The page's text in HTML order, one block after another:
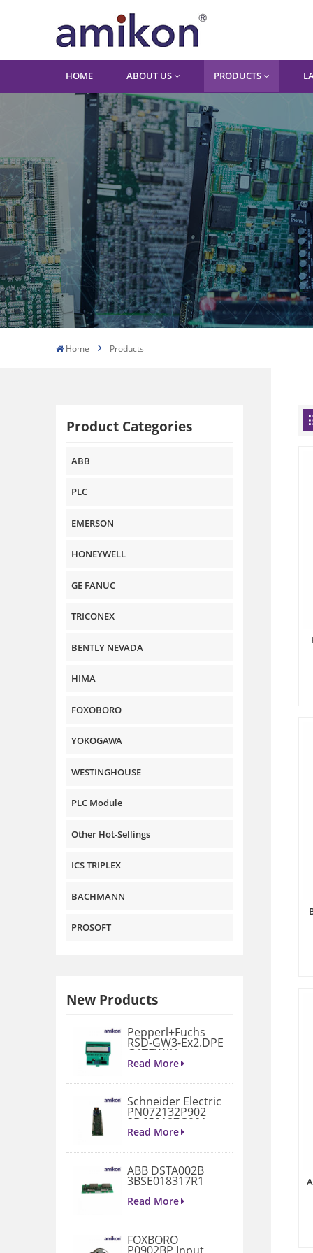
HOME ABOUT US PRODUCTS
Home Products
Product Categories
ABB
PLC
EMERSON
HONEYWELL
GE FANUC
TRICONEX
BENTLY NEVADA
HIMA
FOXOBORO
YOKOGAWA
WESTINGHOUSE
PLC Module
Other Hot-Sellings
ICS TRIPLEX
BACHMANN
PROSOFT
New Products
Pepperl+Fuchs
RSD-GW3-Ex2.DPE
GATEWAY
MODULE
Read More
Schneider Electric
PN072132P902
3D658187G901
Gate Drive
Read More
ABB DSTA002B
3BSE018317R1
Read More
FOXBORO